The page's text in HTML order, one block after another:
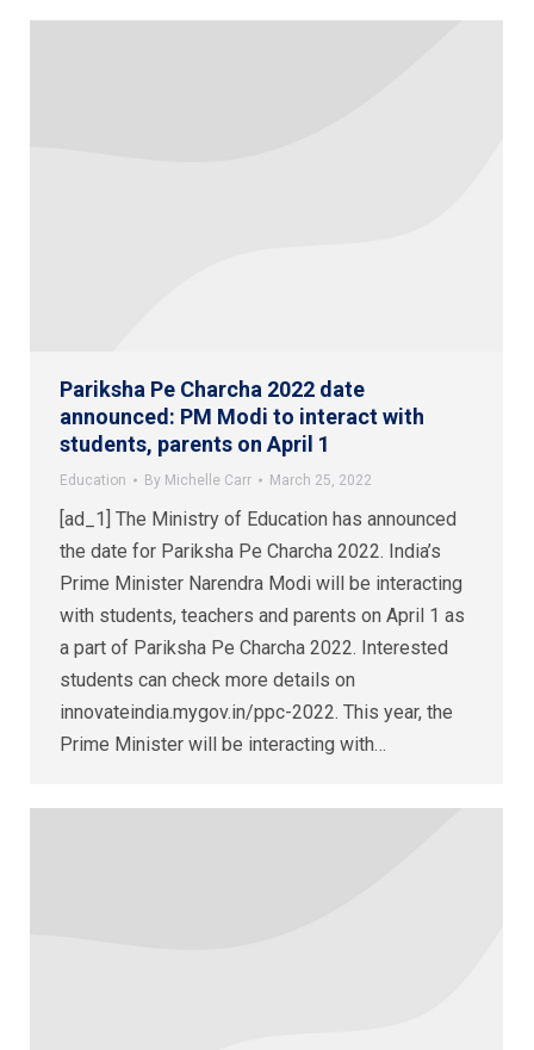
Pariksha Pe Charcha 2022 date
announced: PM Modi to interact with
students, parents on April 1
Education By Michelle Carr March 25, 2022
[ad_1] The Ministry of Education has announced
the date for Pariksha Pe Charcha 2022. India’s
Prime Minister Narendra Modi will be interacting
with students, teachers and parents on April 1 as
a part of Pariksha Pe Charcha 2022. Interested
students can check more details on
innovateindia.mygov.in/ppc-2022. This year, the
Prime Minister will be interacting with…